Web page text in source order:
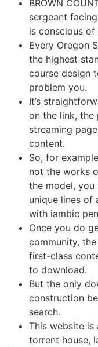
BROWN
sergeant
is conscious of
Every Oregon
the highest
course design
problem you.
It’s
on the link, the
streaming
content.
So, for
not the works
the model,
unique lines of
with iambic
Once you do
community,
first-class
to download.
But the only
construction
search.
This website
torrent house,